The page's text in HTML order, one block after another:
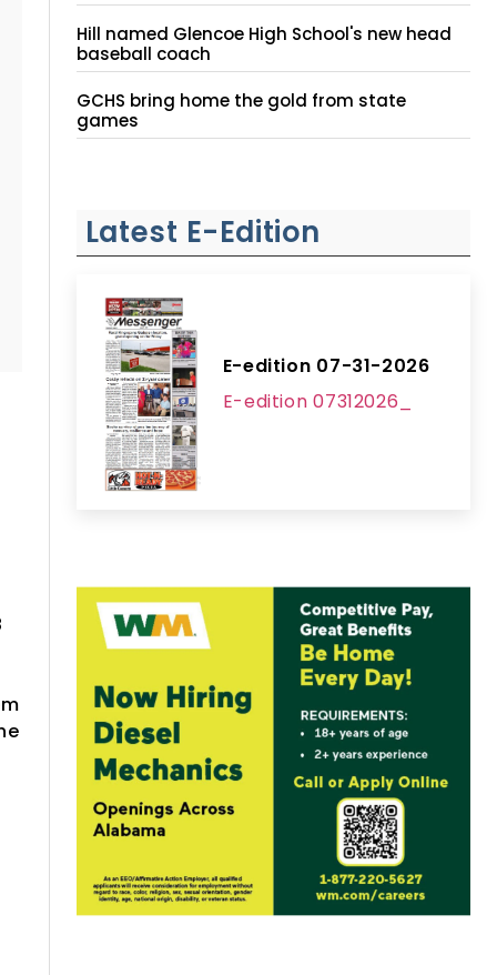
Hill named Glencoe High School's new head
baseball coach
GCHS bring home the gold from state
games
Latest E-Edition
E-edition 07-31-2026
E-edition 07312026_